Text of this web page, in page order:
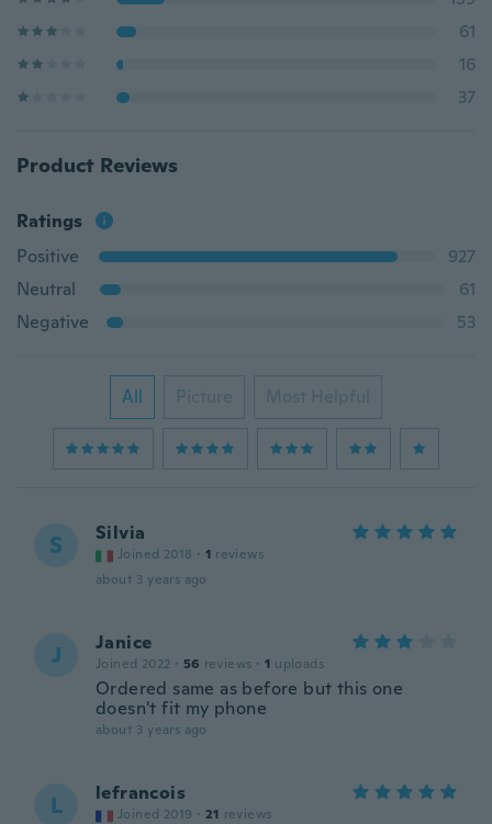
61
16
37
Product Reviews
Ratings
Positive
927
Neutral
61
Negative
53
All Picture Most Helpful
S Silvia
Joined 2018 · 1 reviews
about 3 years ago
J Janice
Joined 2022 · 56 reviews · 1 uploads
Ordered same as before but this one
doesn't fit my phone
about 3 years ago
L lefrancois
Joined 2019 · 21 reviews